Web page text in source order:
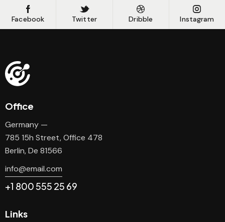
Facebook Twitter Dribble Instagram
Office
Germany —
785 15h Street, Office 478
Berlin, De 81566
info@email.com
+1 800 555 25 69
Links